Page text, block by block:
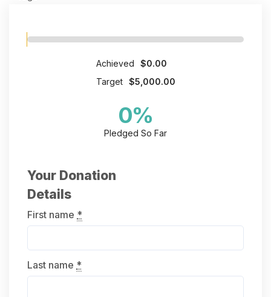
Achieved
$0.00
Target
$5,000.00
0%
Pledged So Far
Your Donation
Details
First name *
Last name *